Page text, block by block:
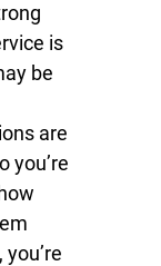
is
be
are
you’re